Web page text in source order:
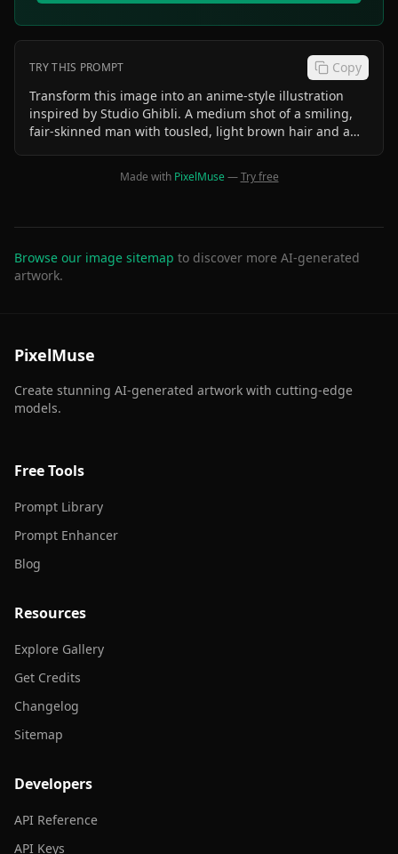
TRY THIS PROMPT
Copy
Transform this image into an anime-style illustration
inspired by Studio Ghibli. A medium shot of a smiling,
fair-skinned man with tousled, light brown hair and a
wrist. He is leaning forward with his arms crossed,
stripes of dark blue, red, and white. The background
shows a slightly hazy, clear blue sky and a light brown,
Made with PixelMuse—Try free
Browse our image sitemap to discover more AI-generated
artwork.
PixelMuse
Create stunning AI-generated artwork with cutting-edge
models.
Free Tools
Prompt Library
Prompt Enhancer
Blog
Resources
Explore Gallery
Get Credits
Changelog
Sitemap
Developers
API Reference
API Keys